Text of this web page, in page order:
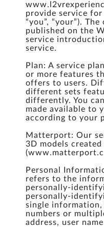
provide service for
“you”, “your”).
published on the
service
service.
Plan: A service
or more features
offers to users.
different sets
differently. You
made available to
according to your
Matterport: Our
3D models
Personal
refers to the
personally-
personally-
single information,
numbers or
address, user